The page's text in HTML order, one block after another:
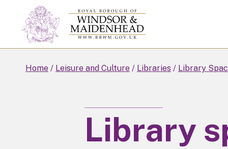
Skip
to
main
Home
Leisure and Culture Libraries Library
Library